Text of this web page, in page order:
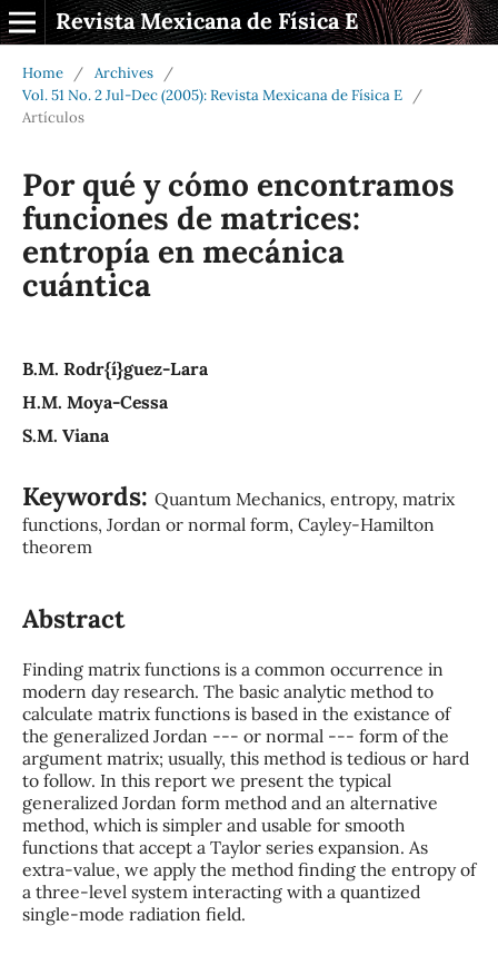
Revista Mexicana de Física E
Home / Archives
/
Vol. 51 No. 2 Jul-Dec (2005): Revista Mexicana de Física E
/
Artículos
Por qué y cómo encontramos
funciones de matrices:
entropía en mecánica
cuántica
B.M. Rodr{í}guez-Lara
H.M. Moya-Cessa
S.M. Viana
Keywords: Quantum Mechanics, entropy, matrix
functions, Jordan or normal form, Cayley-Hamilton
theorem
Abstract
Finding matrix functions is a common occurrence in
modern day research. The basic analytic method to
calculate matrix functions is based in the existance of
the generalized Jordan --- or normal --- form of the
argument matrix; usually, this method is tedious or hard
to follow. In this report we present the typical
generalized Jordan form method and an alternative
method, which is simpler and usable for smooth
functions that accept a Taylor series expansion. As
extra-value, we apply the method finding the entropy of
a three-level system interacting with a quantized
single-mode radiation field.